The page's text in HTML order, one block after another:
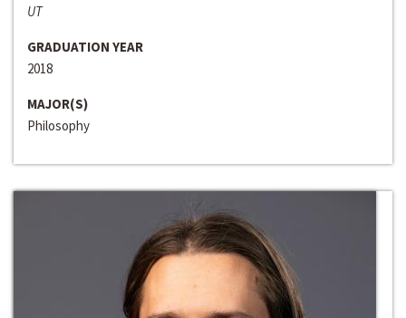
UT
GRADUATION YEAR
2018
MAJOR(S)
Philosophy